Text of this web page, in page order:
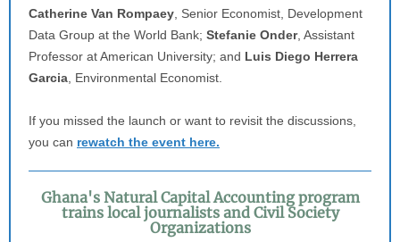
Catherine Van Rompaey , Senior Economist, Development
Data Group at the World Bank; Stefanie Onder, Assistant
Professor at American University; and Luis Diego Herrera
Garcia , Environmental Economist.
If you missed the launch or want to revisit the discussions,
you can rewatch the event here.
Ghana's Natural Capital Accounting program
trains local journalists and Civil Society
Organizations